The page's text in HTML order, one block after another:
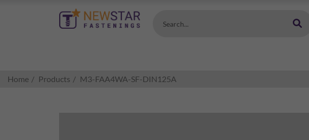
Search...
Home Products M3-FAA4WA-SF-DIN125A